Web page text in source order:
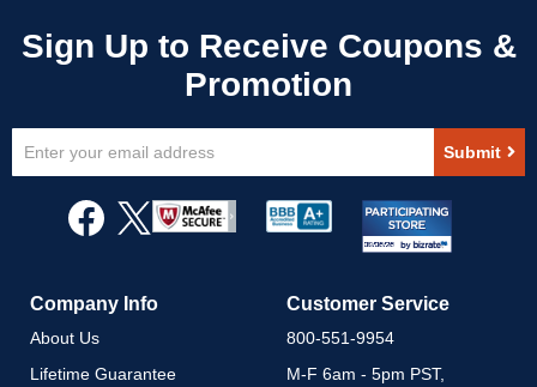
Up
Newsletter:
Submit
Company Info
About Us
Lifetime Guarantee
Customer Service
800-551-9954
M-F 6am - 5pm PST,